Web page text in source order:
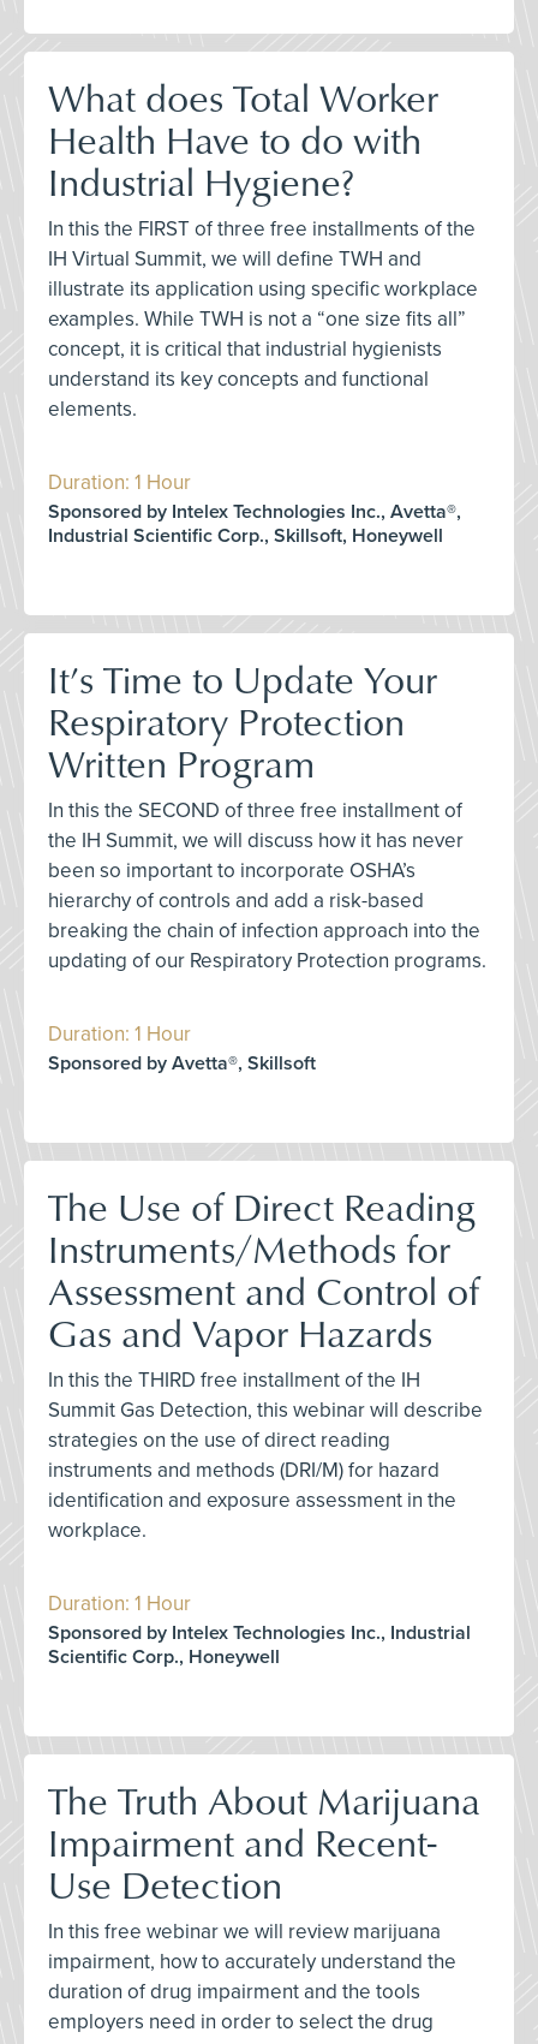
What does Total Worker
Health Have to do with
Industrial Hygiene?
In this the FIRST of three free installments of the
IH Virtual Summit, we will define TWH and
illustrate its application using specific workplace
examples. While TWH is not a “one size fits all”
concept, it is critical that industrial hygienists
understand its key concepts and functional
elements.
Duration: 1 Hour
Sponsored by Intelex Technologies Inc., Avetta®,
Industrial Scientific Corp., Skillsoft, Honeywell
It’s Time to Update Your
Respiratory Protection
Written Program
In this the SECOND of three free installment of
the IH Summit, we will discuss how it has never
been so important to incorporate OSHA’s
hierarchy of controls and add a risk-based
breaking the chain of infection approach into the
updating of our Respiratory Protection programs.
Duration: 1 Hour
Sponsored by Avetta®, Skillsoft
The Use of Direct Reading
Instruments/Methods for
Assessment and Control of
Gas and Vapor Hazards
In this the THIRD free installment of the IH
Summit Gas Detection, this webinar will describe
strategies on the use of direct reading
instruments and methods (DRI/M) for hazard
identification and exposure assessment in the
workplace.
Duration: 1 Hour
Sponsored by Intelex Technologies Inc., Industrial
Scientific Corp., Honeywell
The Truth About Marijuana
Impairment and Recent-
Use Detection
In this free webinar we will review marijuana
impairment, how to accurately understand the
duration of drug impairment and the tools
employers need in order to select the drug